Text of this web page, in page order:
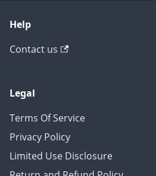
Help
Contact us
Legal
Terms Of Service
Privacy Policy
Limited Use Disclosure